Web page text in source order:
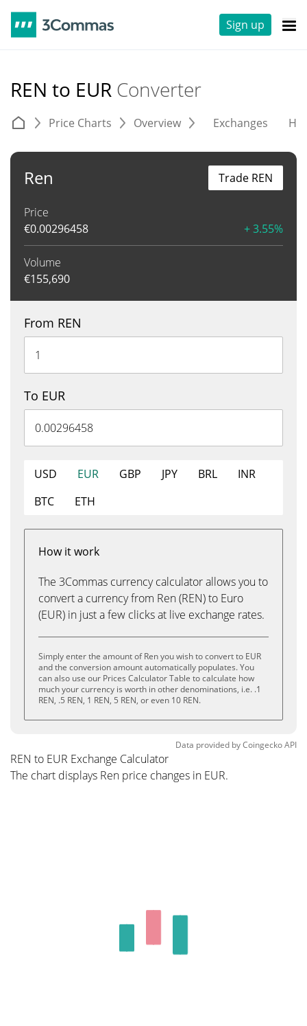
Sign up
REN to EUR Converter
Price Charts Overview Exchanges
Ren
Price
€0.00296458 + 3.55%
Volume
€155,690
Trade REN
From REN
To EUR
USD EUR GBP JPY BRL
INR
BTC
ETH
How it work
The 3Commas currency calculator allows you to
convert a currency from Ren (REN) to Euro
(EUR) in just a few clicks at live exchange rates.
Simply enter the amount of Ren you wish to convert to EUR
and the conversion amount automatically populates. You
can also use our Prices Calculator Table to calculate how
much your currency is worth in other denominations, i.e. .1
REN, .5 REN, 1 REN, 5 REN, or even 10 REN.
Data provided byCoingeckoAPI
REN to EUR Exchange Calculator
The chart displays Ren price changes in EUR.